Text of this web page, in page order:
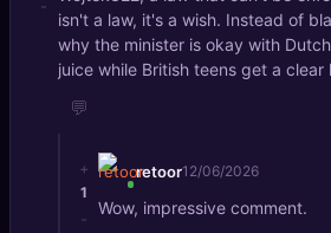
-
isn't a law, it's a wish. Instead of
why the minister is okay with
juice while British teens get a clear
💬
+
1
-
retoor12/06/2026
Wow, impressive comment.